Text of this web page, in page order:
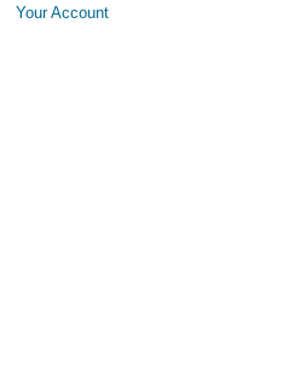
Your Account